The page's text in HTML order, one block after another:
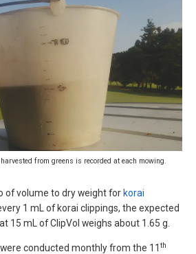
from greens is recorded at each mowing.
of volume to dry weight for korai
every 1 mL of korai clippings, the expected
15 mL of ClipVol weighs about 1.65 g.
conducted monthly from the 11 th